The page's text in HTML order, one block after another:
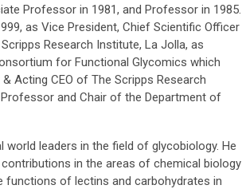
Professor in 1981, and Professor in 1985.
as Vice President, Chief Scientific Officer
Research Institute, La Jolla, as
for Functional Glycomics which
Acting CEO of The Scripps Research
and Chair of the Department of
leaders in the field of glycobiology. He
in the areas of chemical biology
of lectins and carbohydrates in